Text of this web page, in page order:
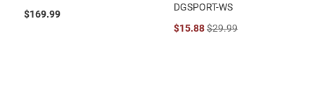
$169.99
DGSPORT-WS
$15.88$29.99